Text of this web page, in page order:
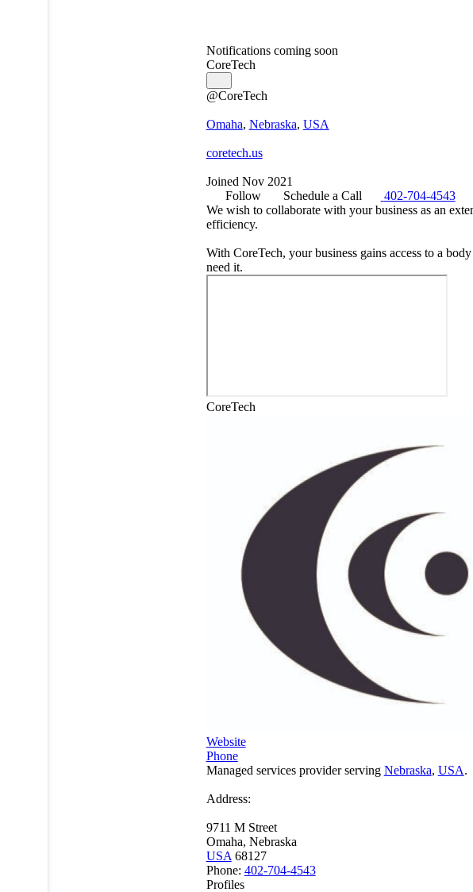
Notifications coming soon
CoreTech
@CoreTech
Omaha, Nebraska, USA
coretech.us
Joined Nov 2021
Follow
Schedule a Call
402-704-4543
We wish to collaborate with your business as an
efficiency.
With CoreTech, your business gains access to a
need it.
CoreTech
Website
Phone
Managed services provider serving Nebraska, USA.
Address:
9711 M Street
Omaha, Nebraska
USA 68127
Phone: 402-704-4543
Profiles